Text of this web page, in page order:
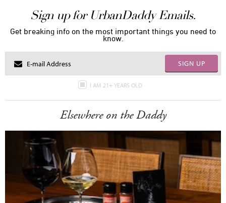
Sign up for UrbanDaddy Emails.
Get breaking info on the most important things you need to
know.
SIGN UP
I AM 21+ YEARS OLD
Elsewhere on the Daddy